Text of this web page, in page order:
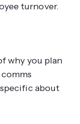
turnover.
why you plan
about